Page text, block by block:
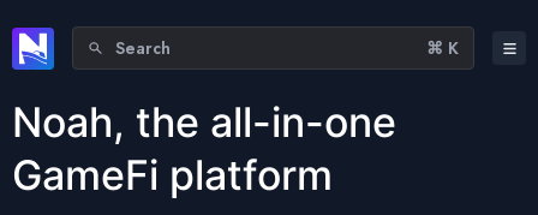
Search ⌘ K
Noah, the all-in-one
GameFi platform